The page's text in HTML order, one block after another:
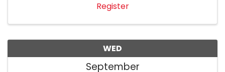
Register
WED
September